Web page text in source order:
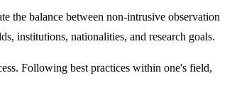
the balance between non-intrusive observation
institutions, nationalities, and research goals.
Following best practices within one's field,